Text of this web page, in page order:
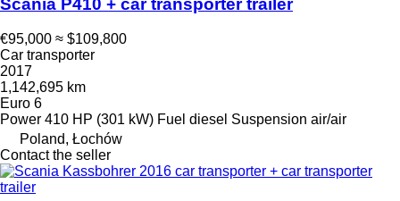
Scania P410 + car transporter trailer
€95,000 ≈ $109,800
Car transporter
2017
1,142,695 km
Euro 6
Power 410 HP (301 kW) Fuel diesel Suspension air/air
Poland, Łochów
Contact the seller